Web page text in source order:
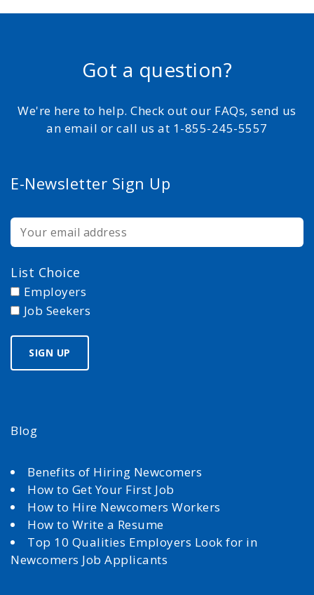
Got a question?
We're here to help. Check out our FAQs, send us
an email or call us at 1-855-245-5557
E-Newsletter Sign Up
List Choice
Employers
Job Seekers
Blog
Benefits of Hiring Newcomers
How to Get Your First Job
How to Hire Newcomers Workers
How to Write a Resume
Top 10 Qualities Employers Look for in
Newcomers Job Applicants